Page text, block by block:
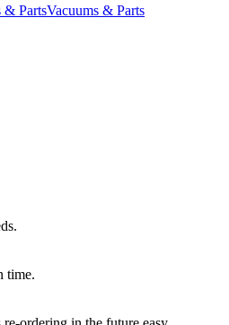
& PartsVacuums & Parts
time.